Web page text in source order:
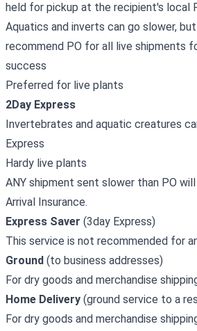
held for pickup at the recipient's local
Aquatics and inverts can go slower,
recommend PO for all live shipments
success
Preferred for live plants
2Day Express
Invertebrates and aquatic creatures
Express
Hardy live plants
ANY shipment sent slower than PO
Arrival Insurance.
Express Saver (3day Express)
This service is not recommended for
Ground (to business addresses)
For dry goods and merchandise
Home Delivery (ground service to a
For dry goods and merchandise